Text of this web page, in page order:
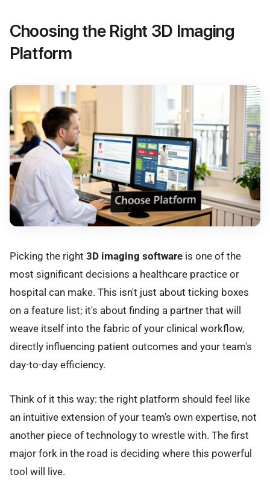
Choosing the Right 3D Imaging
Platform
Picking the right 3D imaging software is one of the
most significant decisions a healthcare practice or
hospital can make. This isn't just about ticking boxes
on a feature list; it's about finding a partner that will
weave itself into the fabric of your clinical workflow,
directly influencing patient outcomes and your team's
day-to-day efficiency.
Think of it this way: the right platform should feel like
an intuitive extension of your team’s own expertise, not
another piece of technology to wrestle with. The first
major fork in the road is deciding where this powerful
tool will live.